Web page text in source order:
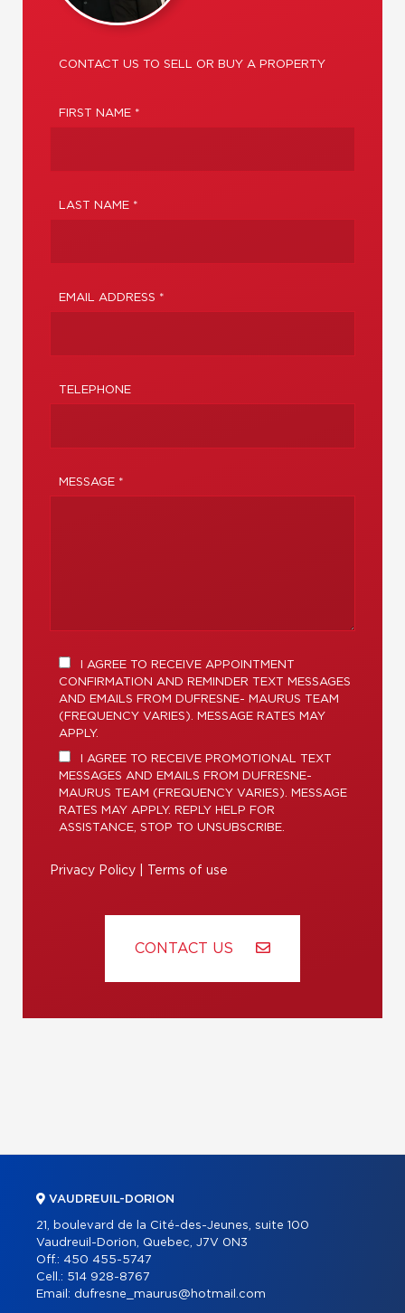
CONTACT US TO SELL OR BUY A PROPERTY
FIRST NAME *
LAST NAME *
EMAIL ADDRESS *
TELEPHONE
MESSAGE *
I AGREE TO RECEIVE APPOINTMENT
CONFIRMATION AND REMINDER TEXT MESSAGES
AND EMAILS FROM DUFRESNE- MAURUS TEAM
(FREQUENCY VARIES). MESSAGE RATES MAY
APPLY.
I AGREE TO RECEIVE PROMOTIONAL TEXT
MESSAGES AND EMAILS FROM DUFRESNE-
MAURUS TEAM (FREQUENCY VARIES). MESSAGE
RATES MAY APPLY. REPLY HELP FOR
ASSISTANCE, STOP TO UNSUBSCRIBE.
Privacy Policy Terms of use
CONTACT US
VAUDREUIL-DORION
21, boulevard de la Cité-des-Jeunes, suite 100
Vaudreuil-Dorion, Quebec, J7V 0N3
Off.: 450 455-5747
Cell.: 514 928-8767
Email: dufresne_maurus@hotmail.com